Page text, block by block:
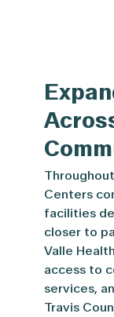
Centers
facilities
closer to
Valle
access to
services,
Travis